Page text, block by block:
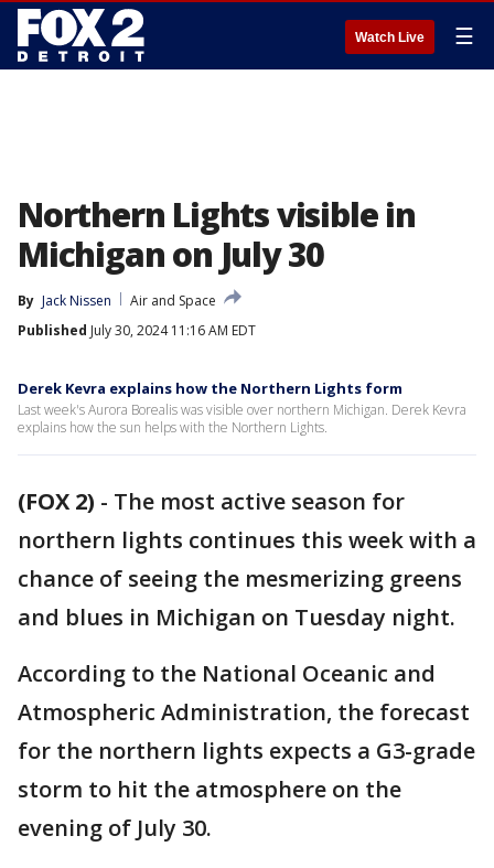
Watch Live ☰
Northern Lights visible in
Michigan on July 30
By Jack Nissen
Air and Space
Published July 30, 2024 11:16 AM EDT
Derek Kevra explains how the Northern Lights form
Last week's Aurora Borealis was visible over northern Michigan. Derek Kevra
explains how the sun helps with the Northern Lights.
(FOX 2) - The most active season for
northern lights continues this week with a
chance of seeing the mesmerizing greens
and blues in Michigan on Tuesday night.
According to the National Oceanic and
Atmospheric Administration, the forecast
for the northern lights expects a G3-grade
storm to hit the atmosphere on the
evening of July 30.